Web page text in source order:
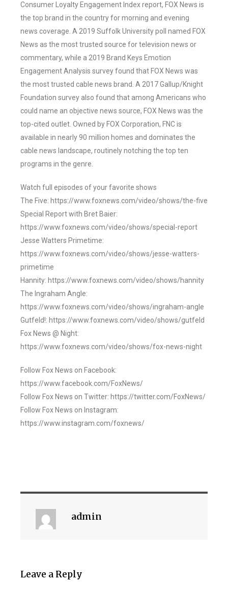
Consumer Loyalty Engagement Index report, FOX News is
the top brand in the country for morning and evening
news coverage. A 2019 Suffolk University poll named FOX
News as the most trusted source for television news or
commentary, while a 2019 Brand Keys Emotion
Engagement Analysis survey found that FOX News was
the most trusted cable news brand. A 2017 Gallup/Knight
Foundation survey also found that among Americans who
could name an objective news source, FOX News was the
top-cited outlet. Owned by FOX Corporation, FNC is
available in nearly 90 million homes and dominates the
cable news landscape, routinely notching the top ten
programs in the genre.
Watch full episodes of your favorite shows
The Five: https://www.foxnews.com/video/shows/the-five
Special Report with Bret Baier:
https://www.foxnews.com/video/shows/special-report
Jesse Watters Primetime:
https://www.foxnews.com/video/shows/jesse-watters-
primetime
Hannity: https://www.foxnews.com/video/shows/hannity
The Ingraham Angle:
https://www.foxnews.com/video/shows/ingraham-angle
Gutfeld!: https://www.foxnews.com/video/shows/gutfeld
Fox News @ Night:
https://www.foxnews.com/video/shows/fox-news-night
Follow Fox News on Facebook:
https://www.facebook.com/FoxNews/
Follow Fox News on Twitter: https://twitter.com/FoxNews/
Follow Fox News on Instagram:
https://www.instagram.com/foxnews/
admin
Leave a Reply